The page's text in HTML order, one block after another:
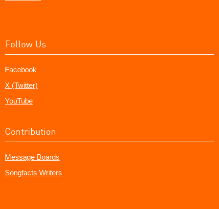
Follow Us
Facebook
X (Twitter)
YouTube
Contribution
Message Boards
Songfacts Writers